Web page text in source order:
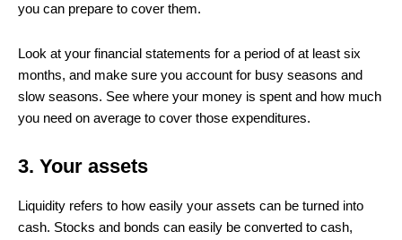
you can prepare to cover them.
Look at your financial statements for a period of at least six
months, and make sure you account for busy seasons and
slow seasons. See where your money is spent and how much
you need on average to cover those expenditures.
3. Your assets
Liquidity refers to how easily your assets can be turned into
cash. Stocks and bonds can easily be converted to cash,